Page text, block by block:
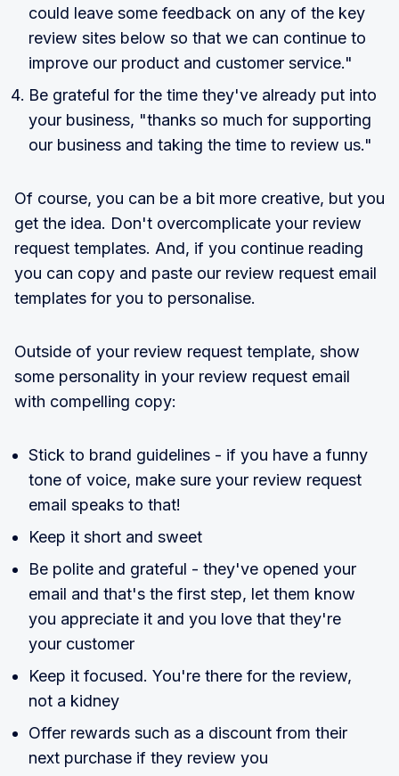
could leave some feedback on any of the key
review sites below so that we can continue to
improve our product and customer service."
Be grateful for the time they've already put into
your business, "thanks so much for supporting
our business and taking the time to review us."
Of course, you can be a bit more creative, but you
get the idea. Don't overcomplicate your review
request templates. And, if you continue reading
you can copy and paste our review request email
templates for you to personalise.
Outside of your review request template, show
some personality in your review request email
with compelling copy:
Stick to brand guidelines - if you have a funny
tone of voice, make sure your review request
email speaks to that!
Keep it short and sweet
Be polite and grateful - they've opened your
email and that's the first step, let them know
you appreciate it and you love that they're
your customer
Keep it focused. You're there for the review,
not a kidney
Offer rewards such as a discount from their
next purchase if they review you